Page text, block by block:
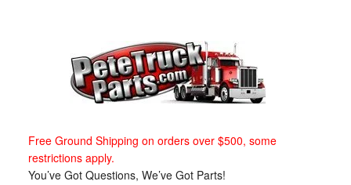
Free Ground Shipping on orders over $500, some
restrictions apply.
You’ve Got Questions, We’ve Got Parts!